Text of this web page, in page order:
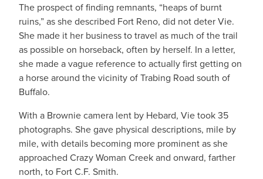
The prospect of finding remnants, “heaps of burnt
ruins,” as she described Fort Reno, did not deter Vie.
She made it her business to travel as much of the trail
as possible on horseback, often by herself. In a letter,
she made a vague reference to actually first getting on
a horse around the vicinity of Trabing Road south of
Buffalo.
With a Brownie camera lent by Hebard, Vie took 35
photographs. She gave physical descriptions, mile by
mile, with details becoming more prominent as she
approached Crazy Woman Creek and onward, farther
north, to Fort C.F. Smith.